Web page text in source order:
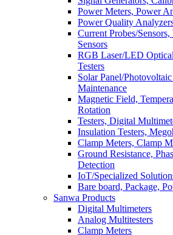
Power Meters, Power
Power Quality
Current Probes/
Sensors
RGB Laser/LED
Testers
Solar Panel/
Maintenance
Magnetic Field,
Rotation
Testers, Digital
Insulation Testers,
Clamp Meters, Clamp
Ground Resistance,
Detection
IoT/Specialized
Bare board, Package,
Sanwa Products
Digital Multimeters
Analog Multitesters
Clamp Meters